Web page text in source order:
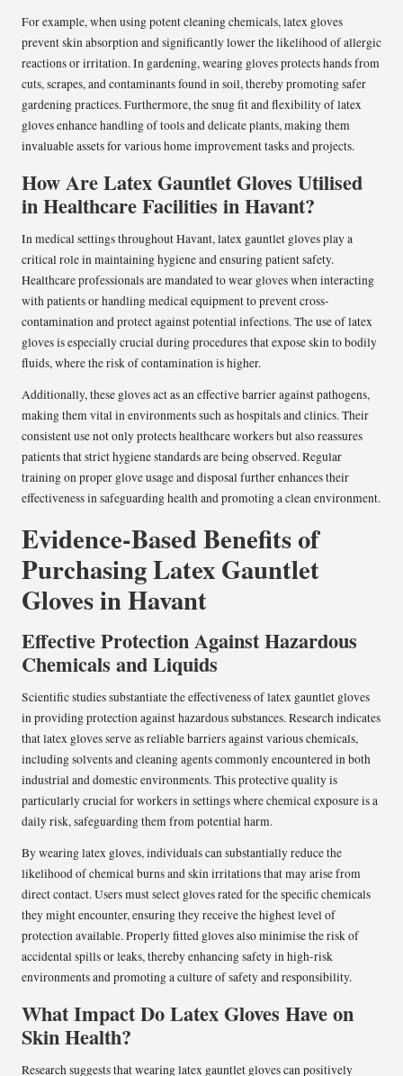
For example, when using potent cleaning chemicals, latex gloves
prevent skin absorption and significantly lower the likelihood of allergic
reactions or irritation. In gardening, wearing gloves protects hands from
cuts, scrapes, and contaminants found in soil, thereby promoting safer
gardening practices. Furthermore, the snug fit and flexibility of latex
gloves enhance handling of tools and delicate plants, making them
invaluable assets for various home improvement tasks and projects.
How Are Latex Gauntlet Gloves Utilised
in Healthcare Facilities in Havant?
In medical settings throughout Havant, latex gauntlet gloves play a
critical role in maintaining hygiene and ensuring patient safety.
Healthcare professionals are mandated to wear gloves when interacting
with patients or handling medical equipment to prevent cross-
contamination and protect against potential infections. The use of latex
gloves is especially crucial during procedures that expose skin to bodily
fluids, where the risk of contamination is higher.
Additionally, these gloves act as an effective barrier against pathogens,
making them vital in environments such as hospitals and clinics. Their
consistent use not only protects healthcare workers but also reassures
patients that strict hygiene standards are being observed. Regular
training on proper glove usage and disposal further enhances their
effectiveness in safeguarding health and promoting a clean environment.
Evidence-Based Benefits of
Purchasing Latex Gauntlet
Gloves in Havant
Effective Protection Against Hazardous
Chemicals and Liquids
Scientific studies substantiate the effectiveness of latex gauntlet gloves
in providing protection against hazardous substances. Research indicates
that latex gloves serve as reliable barriers against various chemicals,
including solvents and cleaning agents commonly encountered in both
industrial and domestic environments. This protective quality is
particularly crucial for workers in settings where chemical exposure is a
daily risk, safeguarding them from potential harm.
By wearing latex gloves, individuals can substantially reduce the
likelihood of chemical burns and skin irritations that may arise from
direct contact. Users must select gloves rated for the specific chemicals
they might encounter, ensuring they receive the highest level of
protection available. Properly fitted gloves also minimise the risk of
accidental spills or leaks, thereby enhancing safety in high-risk
environments and promoting a culture of safety and responsibility.
What Impact Do Latex Gloves Have on
Skin Health?
Research suggests that wearing latex gauntlet gloves can positively